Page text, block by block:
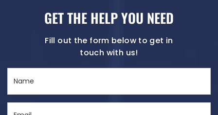
GET THE HELP YOU NEED
Fill out the form below to get in
touch with us!
(Required)